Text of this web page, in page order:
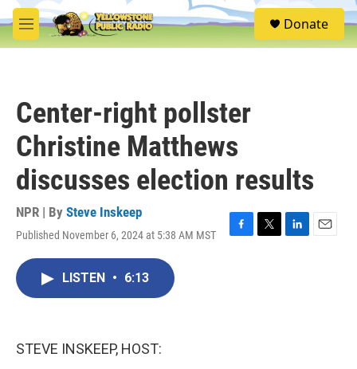
Skip to main content
M
e
S
e
Donate
Center-right pollster
Christine Matthews
discusses election results
NPR | By Steve Inskeep
Published November 6, 2024 at 5:38 AM MST
F
T
L
E
LISTEN • 6:13
STEVE INSKEEP, HOST: